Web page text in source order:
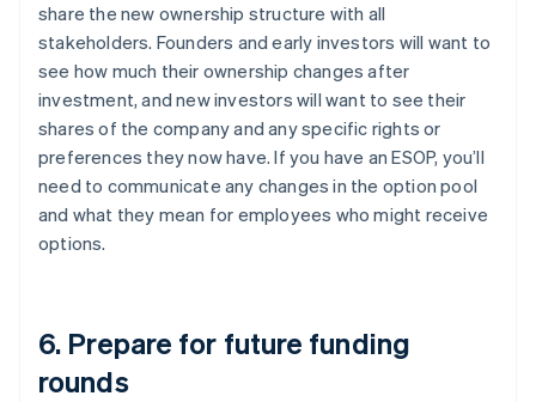
share the new ownership structure with all
stakeholders. Founders and early investors will want to
see how much their ownership changes after
investment, and new investors will want to see their
shares of the company and any specific rights or
preferences they now have. If you have an ESOP, you’ll
need to communicate any changes in the option pool
and what they mean for employees who might receive
options.
6. Prepare for future funding
rounds